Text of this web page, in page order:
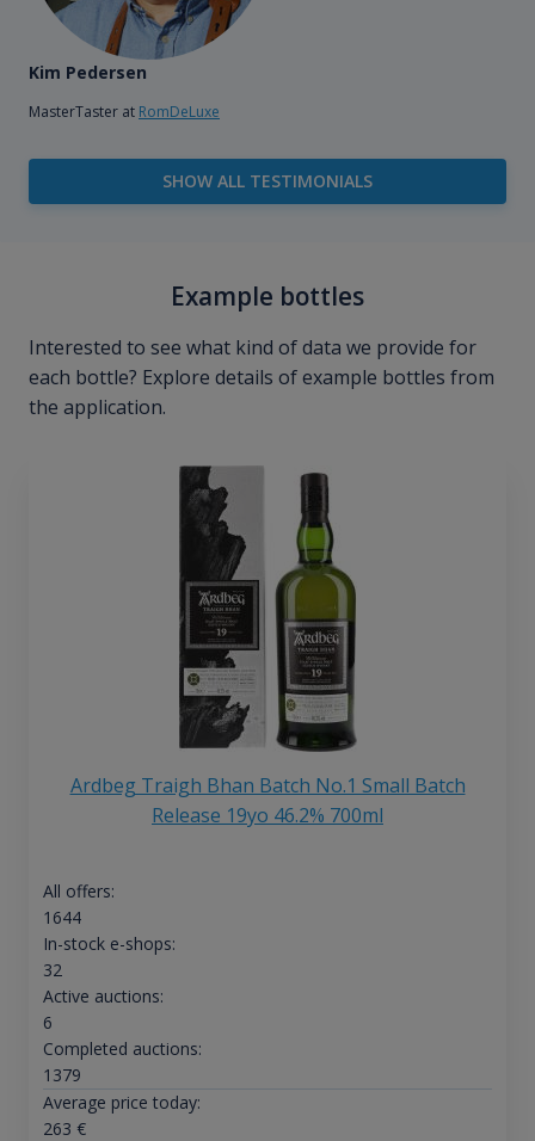
Kim Pedersen
MasterTaster at RomDeLuxe
SHOW ALL TESTIMONIALS
Example bottles
Interested to see what kind of data we provide for
each bottle? Explore details of example bottles from
the application.
Ardbeg Traigh Bhan Batch No.1 Small Batch
Release 19yo 46.2% 700ml
All offers:
1644
In-stock e-shops:
32
Active auctions:
6
Completed auctions:
1379
Average price today:
263 €